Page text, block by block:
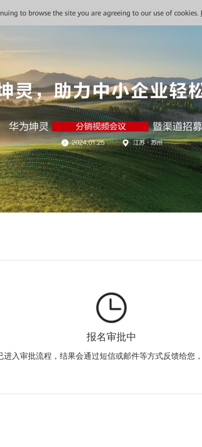
to browse the site you are agreeing to our use of cookies.
报名审批中
进入审批流程，结果会通过短信或邮件等方式反馈给您，